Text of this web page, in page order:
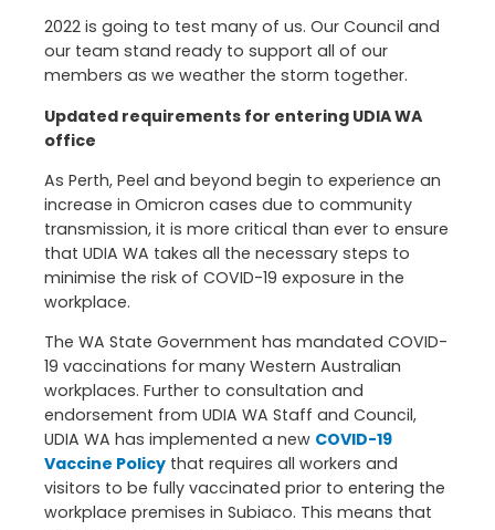
2022 is going to test many of us. Our Council and
our team stand ready to support all of our
members as we weather the storm together.
Updated requirements for entering UDIA WA
office
As Perth, Peel and beyond begin to experience an
increase in Omicron cases due to community
transmission, it is more critical than ever to ensure
that UDIA WA takes all the necessary steps to
minimise the risk of COVID-19 exposure in the
workplace.
The WA State Government has mandated COVID-
19 vaccinations for many Western Australian
workplaces. Further to consultation and
endorsement from UDIA WA Staff and Council,
UDIA WA has implemented a new COVID-19
Vaccine Policy that requires all workers and
visitors to be fully vaccinated prior to entering the
workplace premises in Subiaco. This means that